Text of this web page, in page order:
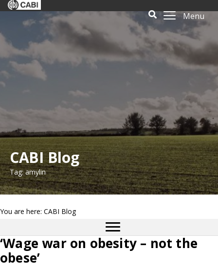
Menu
CABI Blog
Tag: amylin
You are here: CABI Blog
‘Wage war on obesity – not the
obese’